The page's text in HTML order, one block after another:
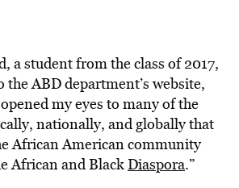
a student from the class of 2017,
the ABD department’s website,
my eyes to many of the
nationally, and globally that
African American community
African and BlackDiaspora.”